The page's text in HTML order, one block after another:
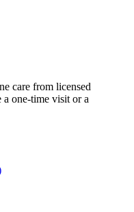
care from licensed
a one-time visit or a